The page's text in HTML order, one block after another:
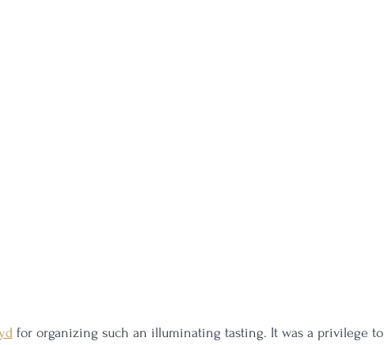
for organizing such an illuminating tasting. It was a privilege to